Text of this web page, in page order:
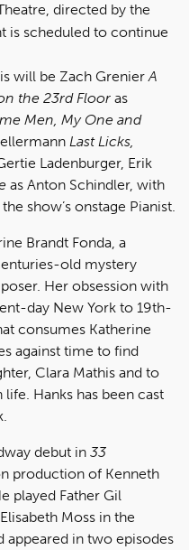
directed by the
is scheduled to continue
will be Zach GrenierA
the 23rd Floor as
Men, My One and
Last Licks,
Ladenburger, Erik
as Anton Schindler, with
show’s onstage Pianist.
Brandt Fonda, a
old mystery
Her obsession with
day New York to 19th-
consumes Katherine
against time to find
Clara Mathis and to
Hanks has been cast
debut in 33
production of Kenneth
played Father Gil
Moss in the
appeared in two episodes